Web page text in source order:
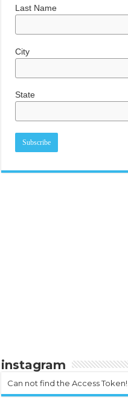
Last Name
City
State
instagram
Can not find the Access Token!